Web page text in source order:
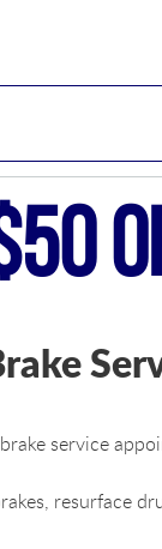
service
resurface